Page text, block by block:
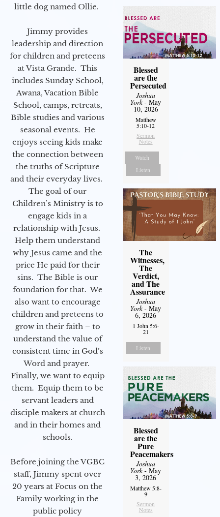
little dog named Ollie.
Jimmy provides
leadership and direction
for children and preteens
at Vista Grande. This
includes Sunday School,
Awana, Vacation Bible
School, camps, retreats,
Bible studies and various
seasonal events. He
enjoys seeing kids make
the connection between
the truths of Scripture
and their everyday lives.
The goal of our
Children’s Ministry is to
engage kids in a
relationship with Jesus.
Help them understand
why Jesus came and the
price He paid for their
sins. The Bible is our
foundation for that. We
also want to encourage
children and preteens to
grow in their faith – to
understand the value of
consistent time in God’s
Word and prayer.
Finally, we want to equip
them. Equip them to be
servant leaders and
disciple makers at church
and in their homes and
schools.
Before joining the VGBC
staff, Jimmy spent over
20 years at Focus on the
Family working in the
public policy
Blessed
are the
Persecuted
Joshua
York- May
10, 2026
Matthew
5:10-12
Sermon
Notes
Watch
Listen
The
Witnesses,
The
Verdict,
and The
Assurance
Joshua
York- May
6, 2026
1 John 5:6-
21
Listen
Blessed
are the
Pure
Peacemakers
Joshua
York- May
3, 2026
Matthew 5:8-
9
Sermon
Notes